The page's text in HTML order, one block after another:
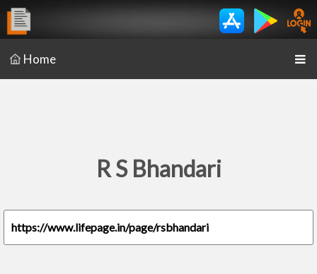
Home
R S Bhandari
https://www.lifepage.in/page/rsbhandari